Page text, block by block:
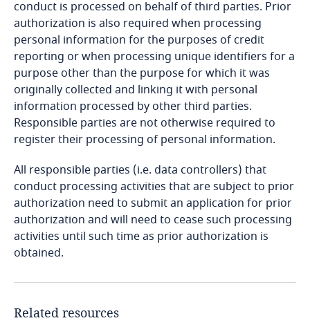
Belarus
Belgium
Benin
Bermuda
Bolivia
Bonaire, Sint Eustatius and Saba
Bosnia and Herzegovina
Brazil
Explore DLA Piper's
Privacy Matters blog
conduct is processed on behalf of third parties. Prior
authorization is also required when processing
personal information for the purposes of credit
reporting or when processing unique identifiers for a
purpose other than the purpose for which it was
originally collected and linking it with personal
information processed by other third parties.
Responsible parties are not otherwise required to
register their processing of personal information.
All responsible parties (i.e. data controllers) that
conduct processing activities that are subject to prior
authorization need to submit an application for prior
authorization and will need to cease such processing
activities until such time as prior authorization is
obtained.
Related resources